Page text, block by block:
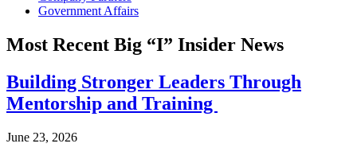
Government Affairs
Most Recent Big “I” Insider News
Building Stronger Leaders Through
Mentorship and Training
June 23, 2026